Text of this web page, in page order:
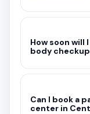
How soon will
body
Can I book a
center in